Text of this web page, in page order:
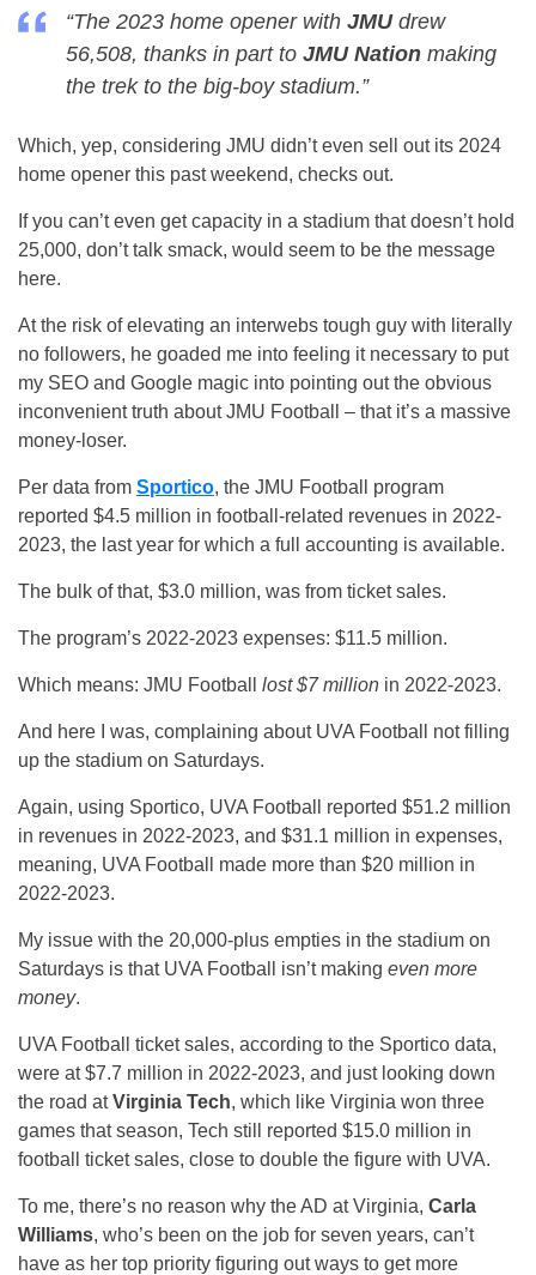
“The 2023 home opener with JMUdrew
56,508, thanks in part to JMU Nation making
the trek to the big-boy stadium.”
Which, yep, considering JMU didn’t even sell out its 2024
home opener this past weekend, checks out.
If you can’t even get capacity in a stadium that doesn’t hold
25,000, don’t talk smack, would seem to be the message
here.
At the risk of elevating an interwebs tough guy with literally
no followers, he goaded me into feeling it necessary to put
my SEO and Google magic into pointing out the obvious
inconvenient truth about JMU Football – that it’s a massive
money-loser.
Per data from Sportico, the JMU Football program
reported $4.5 million in football-related revenues in 2022-
2023, the last year for which a full accounting is available.
The bulk of that, $3.0 million, was from ticket sales.
The program’s 2022-2023 expenses: $11.5 million.
Which means: JMU Football lost $7 million in 2022-2023.
And here I was, complaining about UVA Football not filling
up the stadium on Saturdays.
Again, using Sportico, UVA Football reported $51.2 million
in revenues in 2022-2023, and $31.1 million in expenses,
meaning, UVA Football made more than $20 million in
2022-2023.
My issue with the 20,000-plus empties in the stadium on
Saturdays is that UVA Football isn’t making even more
money.
UVA Football ticket sales, according to the Sportico data,
were at $7.7 million in 2022-2023, and just looking down
the road atVirginia Tech, which like Virginia won three
games that season, Tech still reported $15.0 million in
football ticket sales, close to double the figure with UVA.
To me, there’s no reason why the AD at Virginia, Carla
Williams, who’s been on the job for seven years, can’t
have as her top priority figuring out ways to get more